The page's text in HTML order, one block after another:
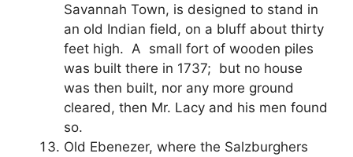
Savannah Town, is designed to stand in
an old Indian field, on a bluff about thirty
feet high. A small fort of wooden piles
was built there in 1737; but no house
was then built, nor any more ground
cleared, then Mr. Lacy and his men found
so.
Old Ebenezer, where the Salzburghers